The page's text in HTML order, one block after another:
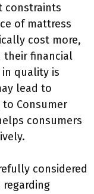
constraints
of mattress
cost more,
their financial
quality is
lead to
to Consumer
consumers
considered